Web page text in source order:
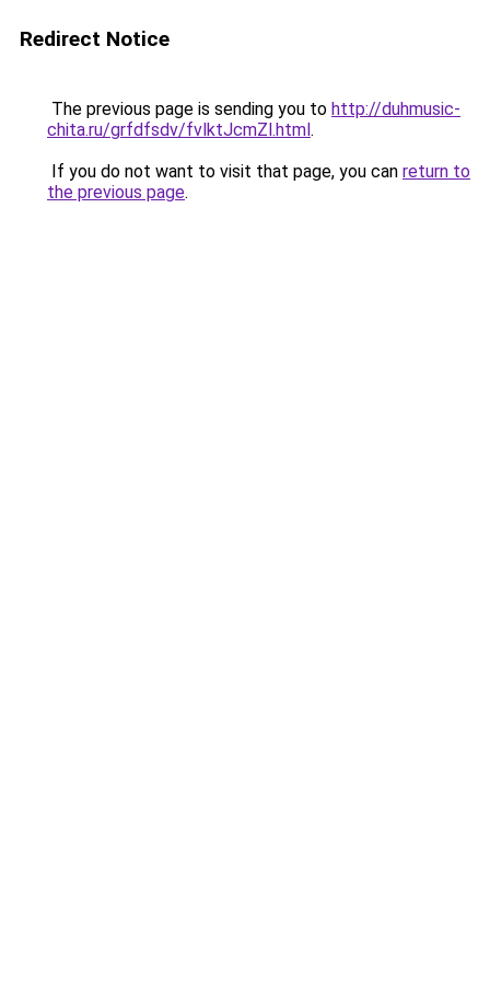
Redirect Notice
The previous page is sending you to http://duhmusic-
chita.ru/grfdfsdv/fvlktJcmZl.html.
If you do not want to visit that page, you can return to
the previous page.